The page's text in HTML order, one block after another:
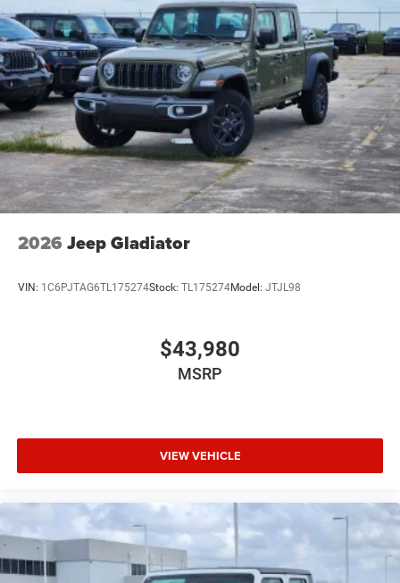
2026 Jeep Gladiator
VIN: 1C6PJTAG6TL175274Stock: TL175274Model: JTJL98
$43,980
MSRP
VIEW VEHICLE